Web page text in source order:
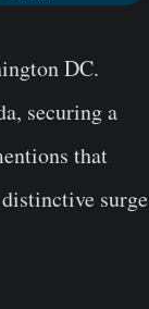
DC.
securing a
that
surge